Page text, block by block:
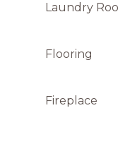
Laundry
Flooring
Fireplace